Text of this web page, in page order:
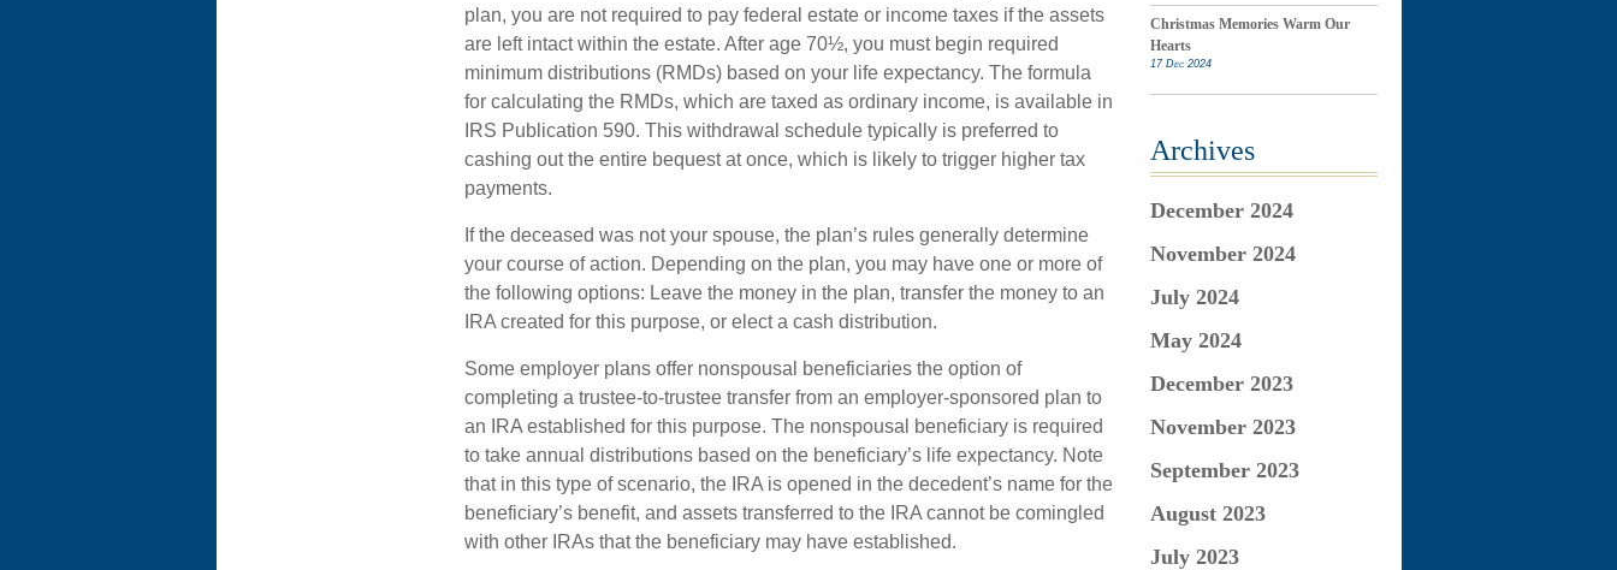
plan, you are not required to pay federal estate or income taxes if the assets
are left intact within the estate. After age 70½, you must begin required
minimum distributions (RMDs) based on your life expectancy. The formula
for calculating the RMDs, which are taxed as ordinary income, is available in
IRS Publication 590. This withdrawal schedule typically is preferred to
cashing out the entire bequest at once, which is likely to trigger higher tax
payments.
If the deceased was not your spouse, the plan’s rules generally determine
your course of action. Depending on the plan, you may have one or more of
the following options: Leave the money in the plan, transfer the money to an
IRA created for this purpose, or elect a cash distribution.
Some employer plans offer nonspousal beneficiaries the option of
completing a trustee-to-trustee transfer from an employer-sponsored plan to
an IRA established for this purpose. The nonspousal beneficiary is required
to take annual distributions based on the beneficiary’s life expectancy. Note
that in this type of scenario, the IRA is opened in the decedent’s name for the
beneficiary’s benefit, and assets transferred to the IRA cannot be comingled
with other IRAs that the beneficiary may have established.
Christmas Memories Warm Our
Hearts
17 Dec 2024
Archives
December 2024
November 2024
July 2024
May 2024
December 2023
November 2023
September 2023
August 2023
July 2023